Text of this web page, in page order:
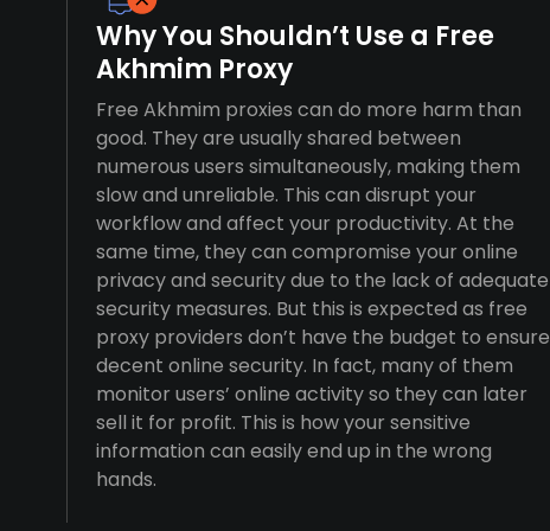
Why You Shouldn’t Use a Free
Akhmim Proxy
Free Akhmim proxies can do more harm than
good. They are usually shared between
numerous users simultaneously, making them
slow and unreliable. This can disrupt your
workflow and affect your productivity. At the
same time, they can compromise your online
privacy and security due to the lack of adequate
security measures. But this is expected as free
proxy providers don’t have the budget to ensure
decent online security. In fact, many of them
monitor users’ online activity so they can later
sell it for profit. This is how your sensitive
information can easily end up in the wrong
hands.